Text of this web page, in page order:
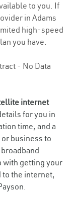
to you. If
in Adams
high-speed
you have.
- No Data
internet
for you in
time, and a
business to
with getting your
the internet,